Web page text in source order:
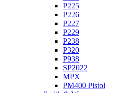
P225
P226
P227
P229
P238
P320
P938
SP2022
MPX
PM400 Pistol